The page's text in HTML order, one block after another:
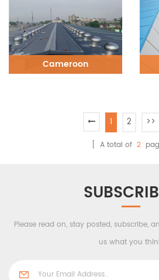
Cameroon
1 2 >>
[ A total of 2
Please read on, stay posted, subscribe,
us what you